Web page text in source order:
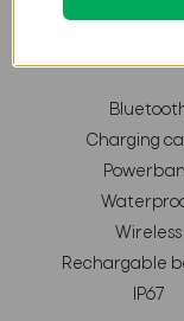
Charging
Wireless
Rechargable
IP67